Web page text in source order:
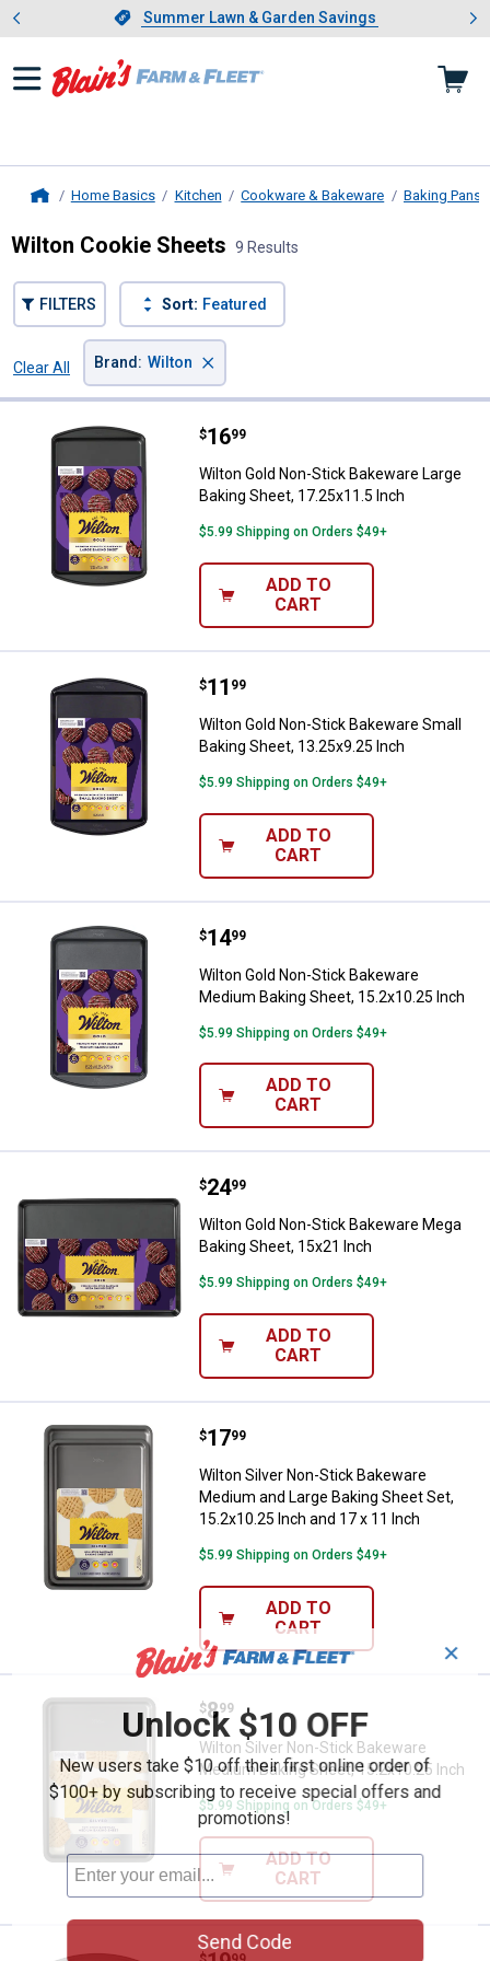
Slide 1 of 4.Summer Lawn & Garden Savings
Summer Lawn & Garden Savings
Showing slide 1 of 4: Summer
Home Basics Kitchen Cookware & Bakeware Baking Pans
Wilton Cookie Sheets 9 Results
FILTERS Sort: Featured
Clear All
Brand : Wilton ×
Wilton Gold Non-Stick Bakeware
Price:
$16
. 99
Wilton Gold Non-Stick Bakeware Large
Baking Sheet, 17.25x11.5 Inch
$5.99 Shipping on Orders $49+
ADD TO
CART
Wilton Gold Non-Stick Bakeware
Price:
$11
. 99
Wilton Gold Non-Stick Bakeware Small
Baking Sheet, 13.25x9.25 Inch
$5.99 Shipping on Orders $49+
ADD TO
CART
Wilton Gold Non-Stick Bakeware
Price:
$14
. 99
Wilton Gold Non-Stick Bakeware
Medium Baking Sheet, 15.2x10.25 Inch
$5.99 Shipping on Orders $49+
ADD TO
CART
Wilton Gold Non-Stick Bakeware
Price:
$24
. 99
Wilton Gold Non-Stick Bakeware Mega
Baking Sheet, 15x21 Inch
$5.99 Shipping on Orders $49+
ADD TO
CART
Wilton Silver Non-Stick
Price:
$17
. 99
Wilton Silver Non-Stick Bakeware
Medium and Large Baking Sheet Set,
15.2x10.25 Inch and 17 x 11 Inch
$5.99 Shipping on Orders $49+
ADD TO
CART
Wilton Silver Non-Stick
Price:
$8
. 99
Wilton Silver Non-Stick Bakeware
Medium Baking Sheet, 15.2x10.25 Inch
$5.99 Shipping on Orders $49+
ADD TO
CART
✕
Unlock $10 OFF
New users take $10 off their first online order of
$100+ by subscribing to receive special offers and
promotions!
Send Code